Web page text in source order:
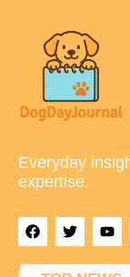
Everyday
expertise.